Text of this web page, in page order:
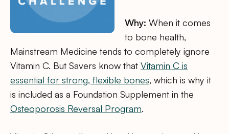
Why: When it comes
to bone health,
Mainstream Medicine tends to completely ignore
Vitamin C. But Savers know that Vitamin C is
essential for strong, flexible bones, which is why it
is included as a Foundation Supplement in the
Osteoporosis Reversal Program.